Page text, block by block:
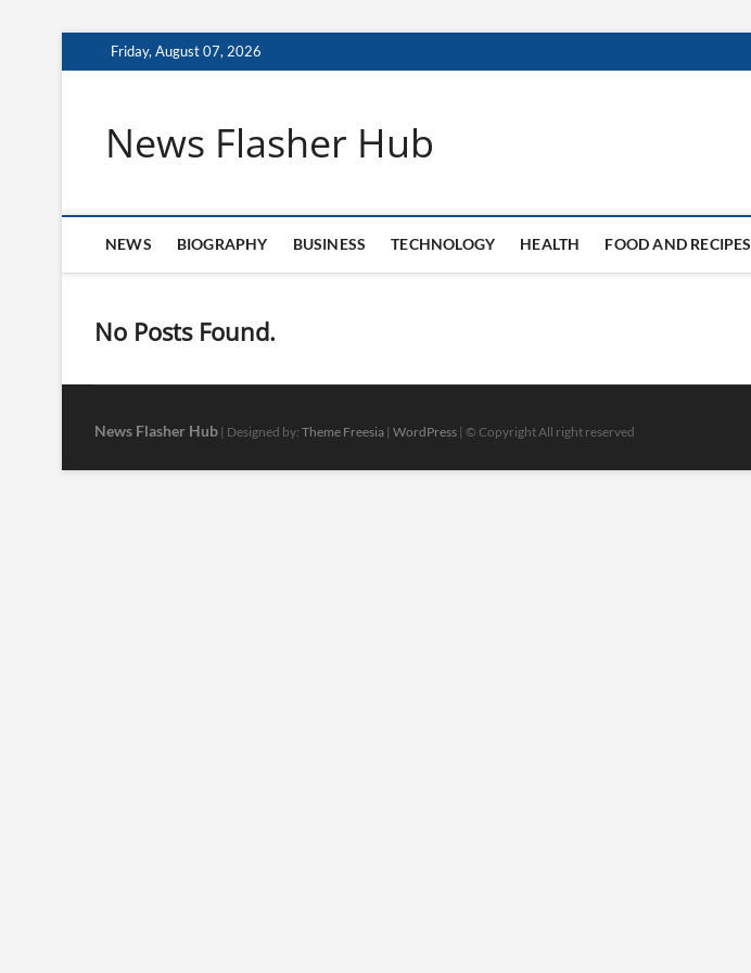
to
Friday, August 07, 2026
News Flasher Hub
NEWS BIOGRAPHY BUSINESS TECHNOLOGY HEALTH FOOD AND RECIPES
No Posts Found.
News Flasher Hub | Designed by: Theme Freesia | WordPress | © Copyright All right reserved